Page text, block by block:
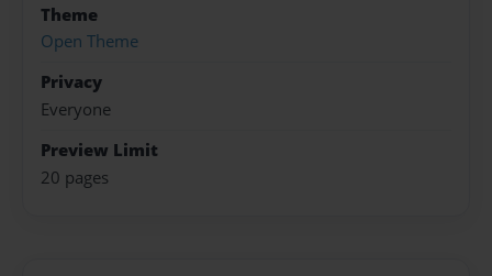
Theme
Open Theme
Privacy
Everyone
Preview Limit
20 pages